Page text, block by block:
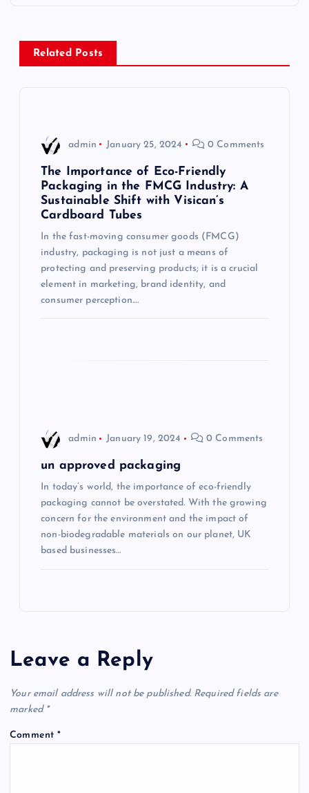
n
a
Related Posts
admin January 25, 2024 0 Comments
The Importance of Eco-Friendly
Packaging in the FMCG Industry: A
Sustainable Shift with Visican’s
Cardboard Tubes
In the fast-moving consumer goods (FMCG)
industry, packaging is not just a means of
protecting and preserving products; it is a crucial
element in marketing, brand identity, and
consumer perception.…
admin January 19, 2024 0 Comments
un approved packaging
In today’s world, the importance of eco-friendly
packaging cannot be overstated. With the growing
concern for the environment and the impact of
non-biodegradable materials on our planet, UK
based businesses…
Leave a Reply
Your email address will not be published. Required fields are
marked *
Comment*